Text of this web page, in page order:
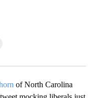
of North Carolina